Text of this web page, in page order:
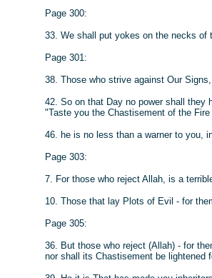
Page 300:
33. We shall put yokes on the necks of
Page 301:
38. Those who strive against Our
42. So on that Day no power shall they
"Taste you the Chastisement of the
46. he is no less than a warner to you,
Page 303:
7. For those who reject Allah, is a
10. Those that lay Plots of Evil - for
Page 305:
36. But those who reject (Allah) - for
nor shall its Chastisement be lightened